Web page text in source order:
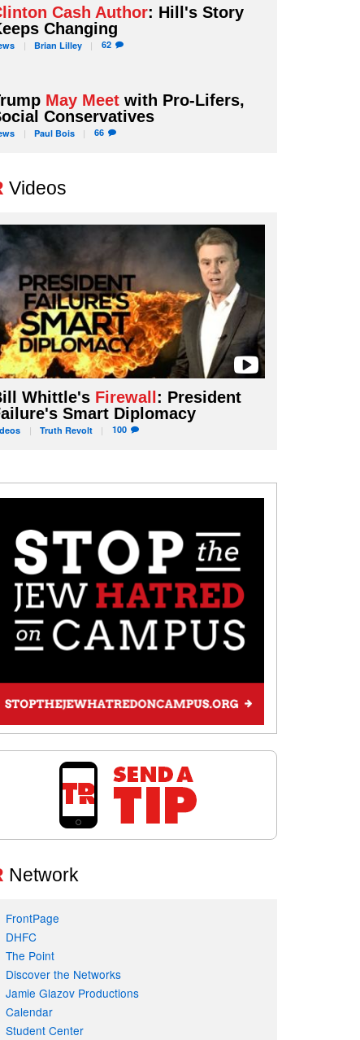
Cash Author: Hill's Story
Changing
Brian Lilley 62
May Meet with Pro-Lifers,
Conservatives
Paul Bois 66
Videos
Whittle's Firewall: President
Smart Diplomacy
Truth Revolt 100
Network
FrontPage
DHFC
The Point
Discover the Networks
Jamie Glazov Productions
Calendar
Student Center